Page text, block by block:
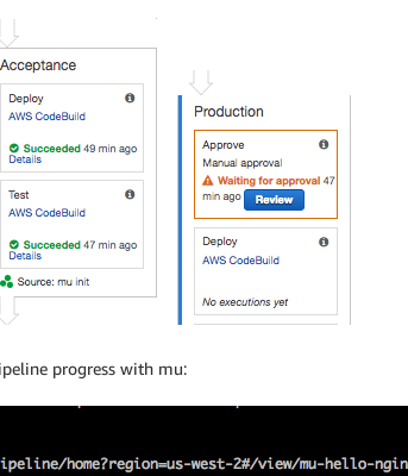
progress with mu: